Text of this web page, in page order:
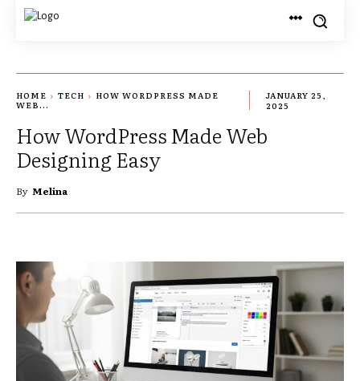
HOME TECH
HOW WORDPRESS MADE
WEB...
JANUARY 25,
2025
How WordPress Made Web
Designing Easy
By Melina